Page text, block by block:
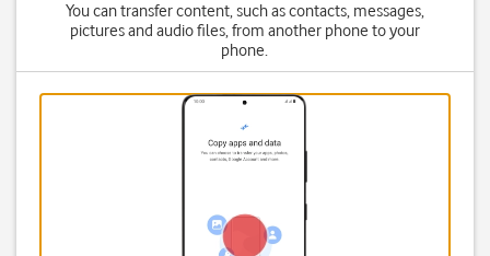
You can transfer content, such as contacts, messages,
pictures and audio files, from another phone to your
phone.